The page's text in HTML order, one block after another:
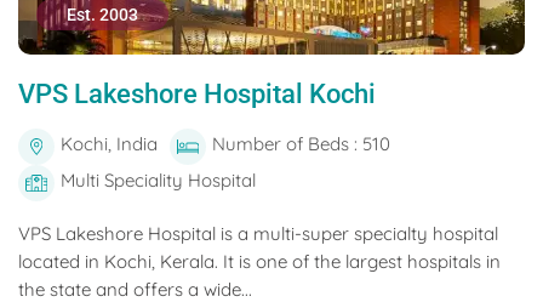
Est. 2003
VPS Lakeshore Hospital Kochi
Kochi, India
Number of Beds : 510
Multi Speciality Hospital
VPS Lakeshore Hospital is a multi-super specialty hospital
located in Kochi, Kerala. It is one of the largest hospitals in
the state and offers a wide...